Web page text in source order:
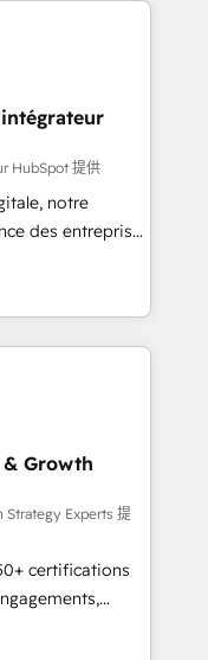
deeply
full potential
we equip
confidence
HubSpot 提供
notre
des entreprises
clients,
des revenus
des ETI
et des
RevOps
commerciales et
API,
visiteurs en
SEA,
& Growth
Strategy Experts 提
certifications
into
onboarding to